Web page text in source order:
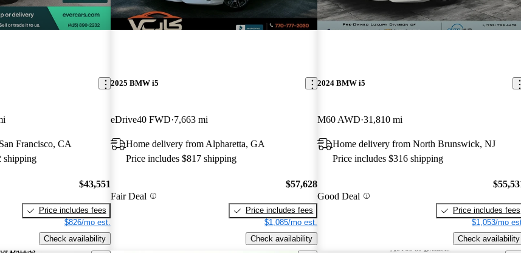
Francisco, CA
shipping
$43,551
Price includes fees
$826/mo est.
Check availability
2025 BMW i5
eDrive40 FWD 7,663 mi
Home delivery from Alpharetta, GA
Price includes $817 shipping
Fair Deal
$57,628
Price includes fees
$1,085/mo est.
Check availability
2024 BMW i5
M60 AWD 31,810 mi
Home delivery from North Brunswick, NJ
Price includes $316 shipping
Good Deal
Price includes fees
$1,053/mo
Check availability